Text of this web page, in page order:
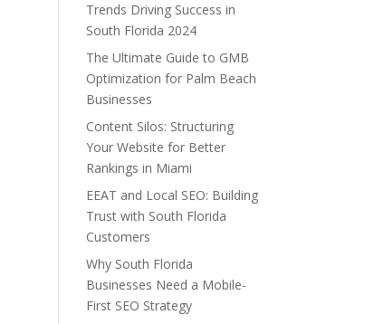
Trends Driving Success in
South Florida 2024
The Ultimate Guide to GMB
Optimization for Palm Beach
Businesses
Content Silos: Structuring
Your Website for Better
Rankings in Miami
EEAT and Local SEO: Building
Trust with South Florida
Customers
Why South Florida
Businesses Need a Mobile-
First SEO Strategy